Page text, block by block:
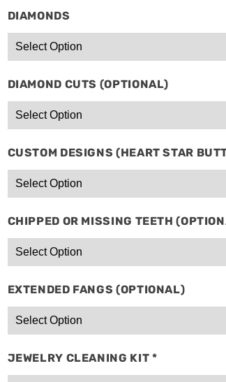
DIAMONDS
DIAMOND CUTS (OPTIONAL)
CUSTOM DESIGNS (HEART STAR
CHIPPED OR MISSING TEETH
EXTENDED FANGS (OPTIONAL)
JEWELRY CLEANING KIT *